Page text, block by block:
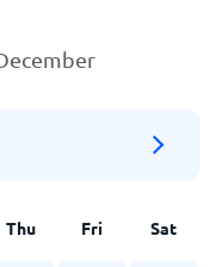
Thu Fri Sat